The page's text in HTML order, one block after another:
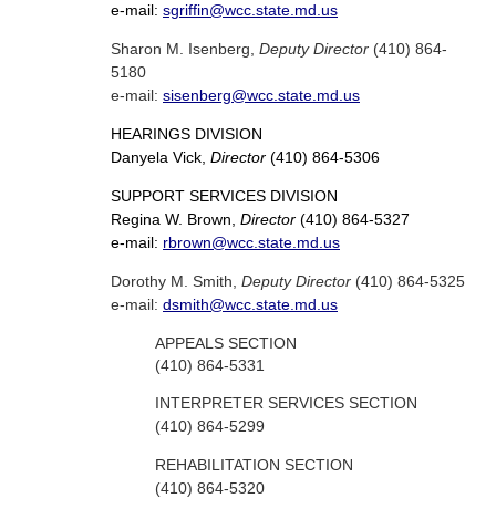
e-mail: sgriffin@wcc.state.md.us
Sharon M. Isenberg, Deputy Director (410) 864-
5180
e-mail: sisenberg@wcc.state.md.us
HEARINGS DIVISION
Danyela Vick, Director (410) 864-5306
SUPPORT SERVICES DIVISION
Regina W. Brown, Director (410) 864-5327
e-mail: rbrown@wcc.state.md.us
Dorothy M. Smith, Deputy Director (410) 864-5325
e-mail: dsmith@wcc.state.md.us
APPEALS SECTION
(410) 864-5331
INTERPRETER SERVICES SECTION
(410) 864-5299
REHABILITATION SECTION
(410) 864-5320